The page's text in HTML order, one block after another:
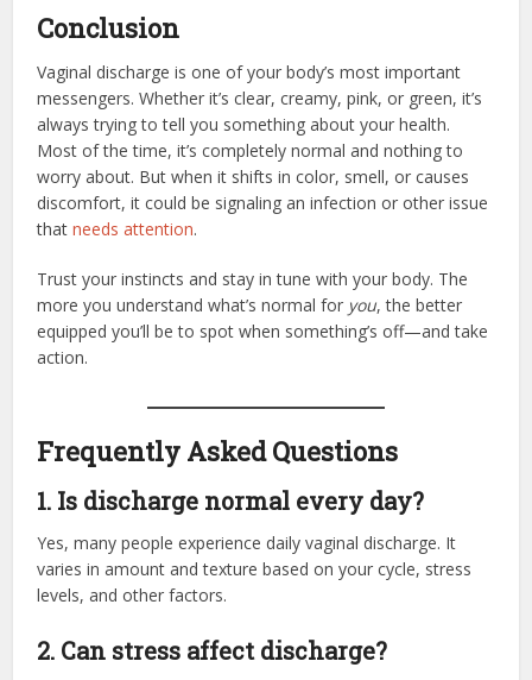
Conclusion
Vaginal discharge is one of your body’s most important
messengers. Whether it’s clear, creamy, pink, or green, it’s
always trying to tell you something about your health.
Most of the time, it’s completely normal and nothing to
worry about. But when it shifts in color, smell, or causes
discomfort, it could be signaling an infection or other issue
thatneeds attention.
Trust your instincts and stay in tune with your body. The
more you understand what’s normal for you, the better
equipped you’ll be to spot when something’s off—and take
action.
Frequently Asked Questions
1. Is discharge normal every day?
Yes, many people experience daily vaginal discharge. It
varies in amount and texture based on your cycle, stress
levels, and other factors.
2. Can stress affect discharge?